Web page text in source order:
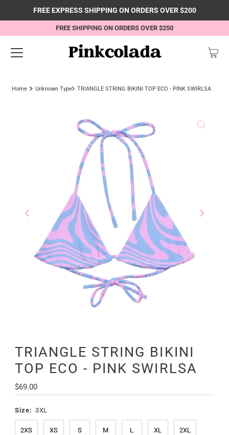
FREE EXPRESS SHIPPING ON ORDERS OVER $200
FREE SHIPPING ON ORDERS OVER $250
Home Unknown Type TRIANGLE STRING BIKINI TOP ECO - PINK SWIRLSA
TRIANGLE STRING BIKINI
TOP ECO - PINK SWIRLSA
Regular
Price
$69.00
Size: 3XL
2XS XS S M L XL 2XL